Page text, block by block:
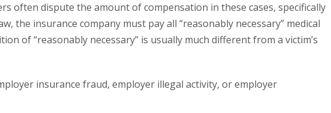
often dispute the amount of compensation in these cases, specifically
the insurance company must pay all “reasonably necessary” medical
of “reasonably necessary” is usually much different from a victim’s
insurance fraud, employer illegal activity, or employer